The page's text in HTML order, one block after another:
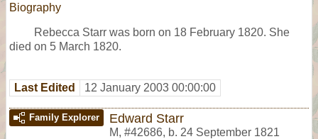
Biography
Rebecca Starr was born on 18 February 1820. She
died on 5 March 1820.
Last Edited 12 January 2003 00:00:00
Family Explorer Edward Starr
M, #42686, b. 24 September 1821